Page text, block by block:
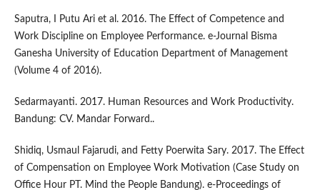
Saputra, I Putu Ari et al. 2016. The Effect of Competence and
Work Discipline on Employee Performance. e-Journal Bisma
Ganesha University of Education Department of Management
(Volume 4 of 2016).
Sedarmayanti. 2017. Human Resources and Work Productivity.
Bandung: CV. Mandar Forward..
Shidiq, Usmaul Fajarudi, and Fetty Poerwita Sary. 2017. The Effect
of Compensation on Employee Work Motivation (Case Study on
Office Hour PT. Mind the People Bandung). e-Proceedings of